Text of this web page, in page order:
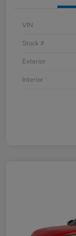
VIN
Stock #
Exterior
Interior